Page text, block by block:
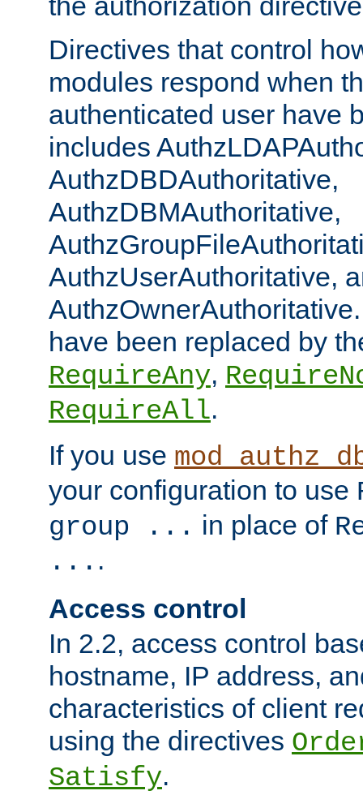
Directives that control
modules respond when
authenticated user have
includes
AuthzDBDAuthoritative,
AuthzDBMAuthoritative,
AuthzUserAuthoritative,
have been replaced by
RequireAny,
RequireAll.
If you use
your configuration to use
group ... in place of
... .
Access control
In 2.2, access control
hostname, IP address,
characteristics of client
using the directives
Satisfy.